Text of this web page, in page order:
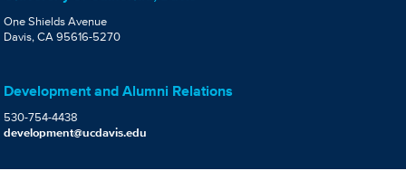
One Shields Avenue
Davis, CA 95616-5270
Development and Alumni Relations
530-754-4438
development@ucdavis.edu